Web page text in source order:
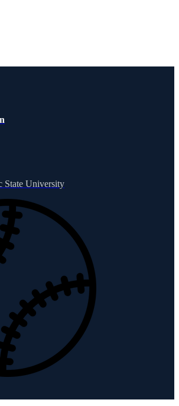
State University